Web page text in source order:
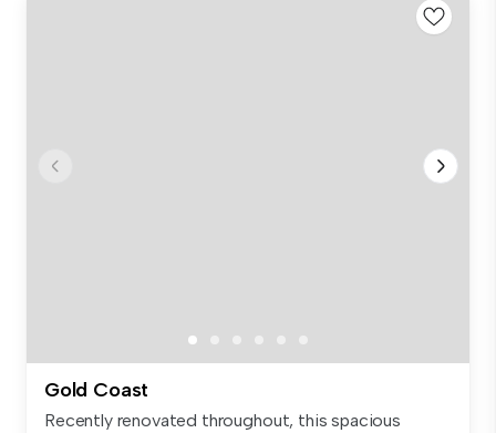
Gold Coast
Recently renovated throughout, this spacious